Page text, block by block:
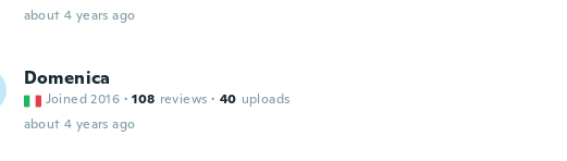
about 4 years ago
Domenica
Joined 2016 · 108 reviews · 40 uploads
about 4 years ago